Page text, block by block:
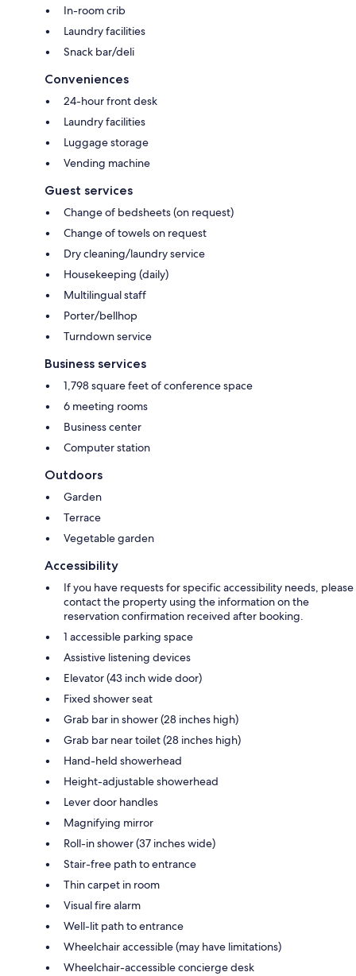
In-room crib
Laundry facilities
Snack bar/deli
Conveniences
24-hour front desk
Laundry facilities
Luggage storage
Vending machine
Guest services
Change of bedsheets (on request)
Change of towels on request
Dry cleaning/laundry service
Housekeeping (daily)
Multilingual staff
Porter/bellhop
Turndown service
Business services
1,798 square feet of conference space
6 meeting rooms
Business center
Computer station
Outdoors
Garden
Terrace
Vegetable garden
Accessibility
If you have requests for specific accessibility needs, please
contact the property using the information on the
reservation confirmation received after booking.
1 accessible parking space
Assistive listening devices
Elevator (43 inch wide door)
Fixed shower seat
Grab bar in shower (28 inches high)
Grab bar near toilet (28 inches high)
Hand-held showerhead
Height-adjustable showerhead
Lever door handles
Magnifying mirror
Roll-in shower (37 inches wide)
Stair-free path to entrance
Thin carpet in room
Visual fire alarm
Well-lit path to entrance
Wheelchair accessible (may have limitations)
Wheelchair-accessible concierge desk